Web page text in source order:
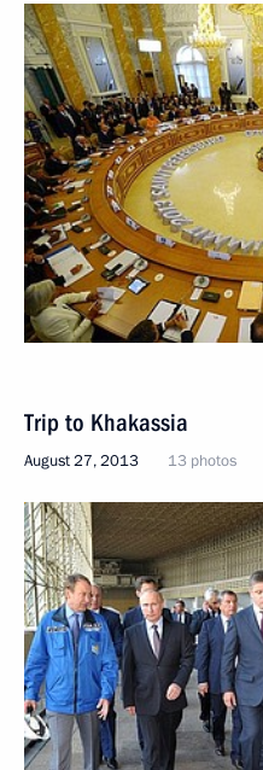
Trip to Khakassia
August 27, 2013 13 photos